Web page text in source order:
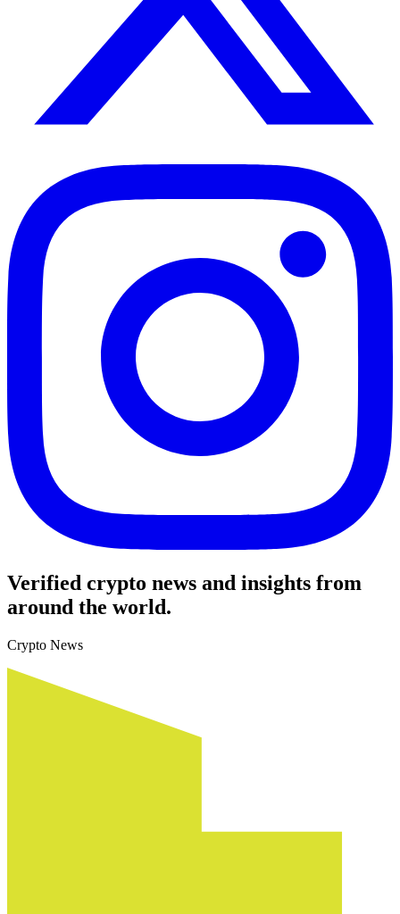
Verified crypto news and insights from
around the world.
Crypto News